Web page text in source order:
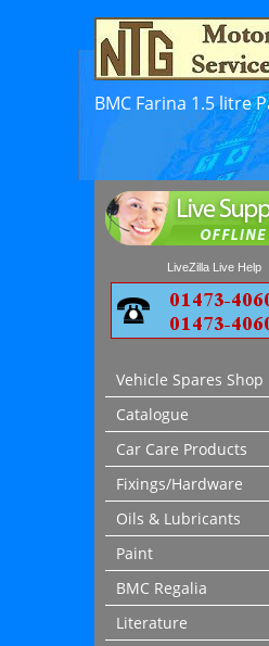
BMC Farina 1.5 litre
LiveZilla Live Help
Vehicle Spares Shop
Catalogue
Car Care Products
Fixings/Hardware
Oils & Lubricants
Paint
BMC Regalia
Literature